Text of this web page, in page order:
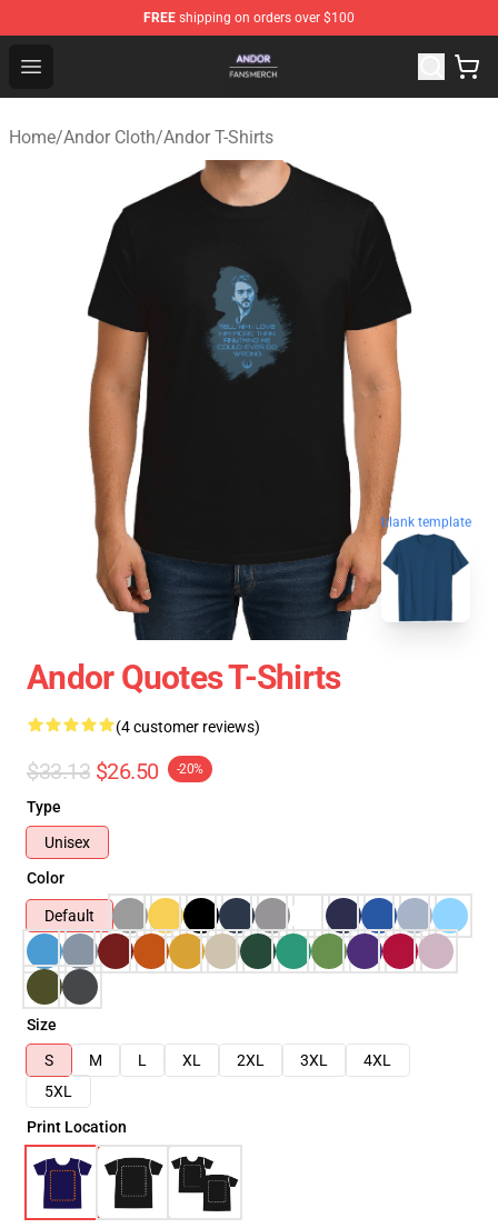
FREE shipping on orders over $100
Open menu
Andor Shop - Official Andor Merchandise Store
Home/Andor Cloth/Andor T-Shirts
blank template
Andor Quotes T-Shirts
(4 customer reviews)
$33.13 $26.50 -20%
Type
Unisex
Color
Default
Size
S
M L XL 2XL 3XL
4XL
5XL
Print Location